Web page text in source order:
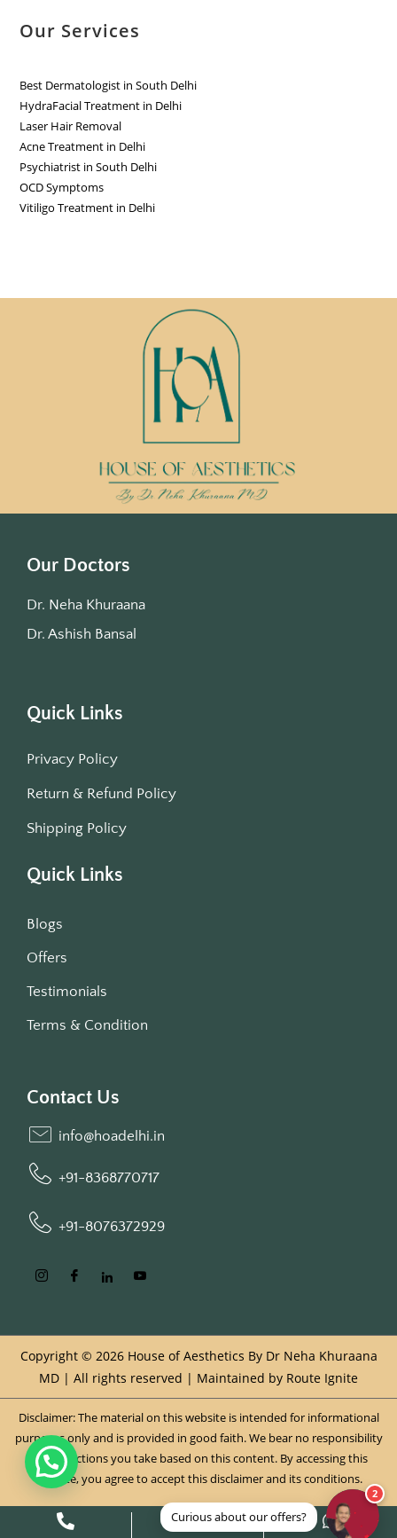
Our Services
Best Dermatologist in South Delhi
HydraFacial Treatment in Delhi
Laser Hair Removal
Acne Treatment in Delhi
Psychiatrist in South Delhi
OCD Symptoms
Vitiligo Treatment in Delhi
Our Doctors
Dr. Neha Khuraana
Dr. Ashish Bansal
Quick Links
Privacy Policy
Return & Refund Policy
Shipping Policy
Quick Links
Blogs
Offers
Testimonials
Terms & Condition
Contact Us
info@hoadelhi.in
+91-8368770717
+91-8076372929
Copyright © 2026 House of Aesthetics By Dr Neha Khuraana
MD | All rights reserved | Maintained by Route Ignite
Disclaimer: The material on this website is intended for informational
purposes only and is provided in good faith. We bear no responsibility
for any actions you take based on this content. By accessing this
website, you agree to accept this disclaimer and its conditions.
Curious about our offers?
2